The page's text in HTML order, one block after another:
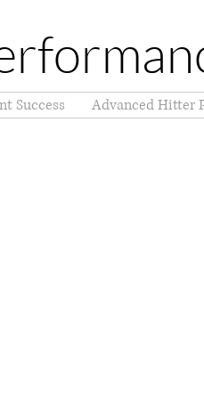
Success Advanced Hitter